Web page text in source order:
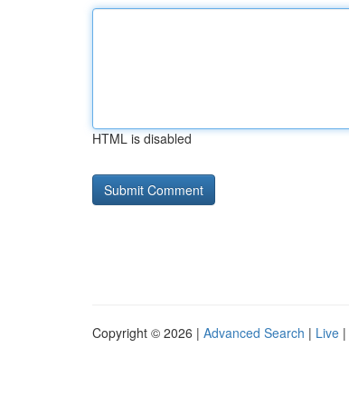
HTML is disabled
Copyright © 2026 | Advanced Search | Live |